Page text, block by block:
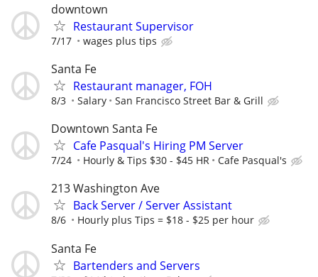
downtown
Restaurant Supervisor
7/17 wages plus tips
Santa Fe
Restaurant manager, FOH
8/3 Salary San Francisco Street Bar & Grill
Downtown Santa Fe
Cafe Pasqual's Hiring PM Server
7/24 Hourly & Tips $30 - $45 HR Cafe Pasqual's
213 Washington Ave
Back Server / Server Assistant
8/6 Hourly plus Tips = $18 - $25 per hour
Santa Fe
Bartenders and Servers